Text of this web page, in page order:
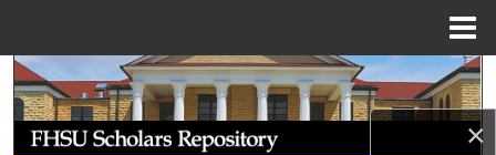
×
Search
Browse Collections